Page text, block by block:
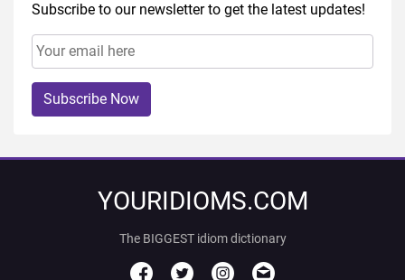
Subscribe to our newsletter to get the latest updates!
Subscribe Now
YOURIDIOMS.COM
The BIGGEST idiom dictionary